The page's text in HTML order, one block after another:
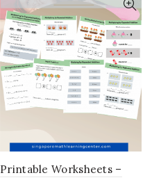
Printable Worksheets –